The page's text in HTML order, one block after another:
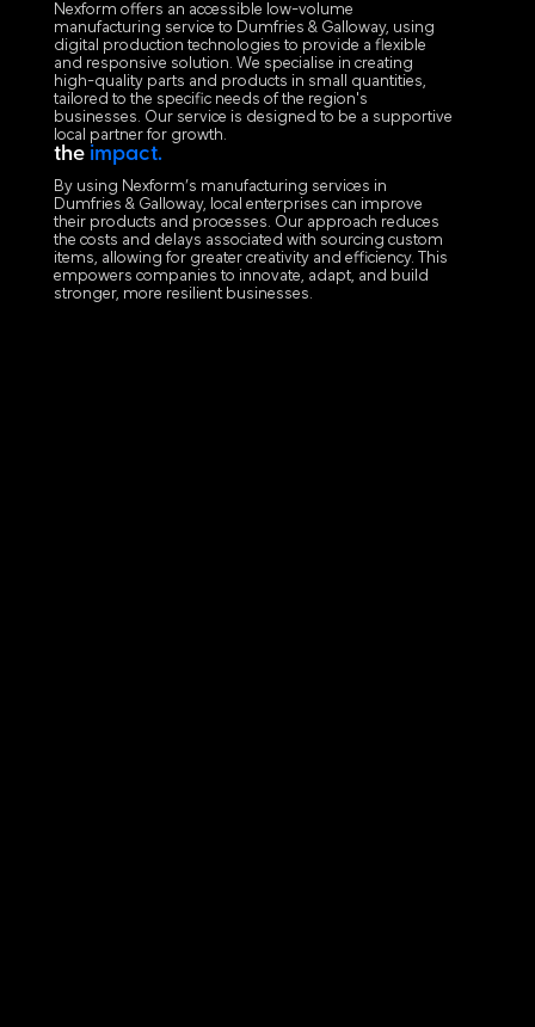
Nexform offers an accessible low-volume
manufacturing service to Dumfries & Galloway, using
digital production technologies to provide a flexible
and responsive solution. We specialise in creating
high-quality parts and products in small quantities,
tailored to the specific needs of the region's
businesses. Our service is designed to be a supportive
local partner for growth.
the impact.
By using Nexform’s manufacturing services in
Dumfries & Galloway, local enterprises can improve
their products and processes. Our approach reduces
the costs and delays associated with sourcing custom
items, allowing for greater creativity and efficiency. This
empowers companies to innovate, adapt, and build
stronger, more resilient businesses.